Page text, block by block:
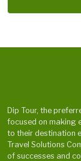
Dip Tour, the
focused on making
to their destination
Travel Solutions
of successes and